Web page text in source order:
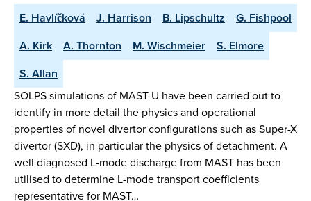
E. Havlíčková J. Harrison B. Lipschultz
G. Fishpool
A. Kirk
A. Thornton M. Wischmeier
S. Elmore
S. Allan
SOLPS simulations of MAST-U have been carried out to
identify in more detail the physics and operational
properties of novel divertor configurations such as Super-X
divertor (SXD), in particular the physics of detachment. A
well diagnosed L-mode discharge from MAST has been
utilised to determine L-mode transport coefficients
representative for MAST…